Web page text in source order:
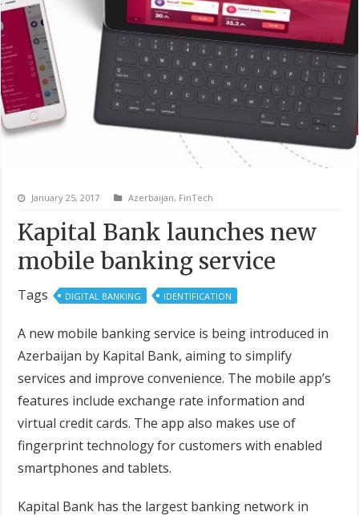
January 25, 2017 Azerbaijan, FinTech
Kapital Bank launches new
mobile banking service
Tags DIGITAL BANKING IDENTIFICATION
A new mobile banking service is being introduced in
Azerbaijan by Kapital Bank, aiming to simplify
services and improve convenience. The mobile app’s
features include exchange rate information and
virtual credit cards. The app also makes use of
fingerprint technology for customers with enabled
smartphones and tablets.
Kapital Bank has the largest banking network in